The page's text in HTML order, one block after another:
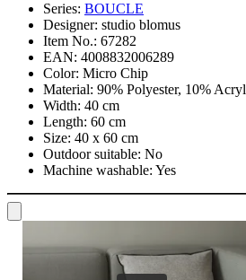
Series: BOUCLE
Designer: studio blomus
Item No.: 67282
EAN: 4008832006289
Color: Micro Chip
Material: 90% Polyester, 10% Acryl
Width: 40 cm
Length: 60 cm
Size: 40 x 60 cm
Outdoor suitable: No
Machine washable: Yes